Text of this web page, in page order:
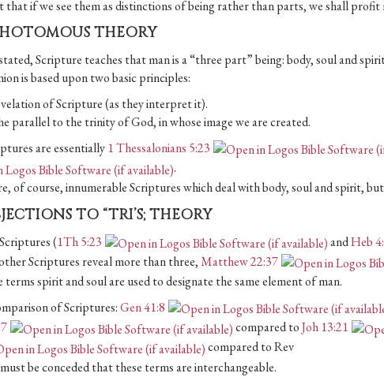
that if we see them as distinctions of being rather than parts, we shall profit
THEORY
Scripture teaches that man is a “three part” being: body, soul and
is based upon two basic principles:
of Scripture (as they interpret it).
parallel to the trinity of God, in whose image we are created.
are essentially 1 Thessalonians 5:23
.
of course, innumerable Scriptures which deal with body, soul and spirit,
TO “TRI’S; THEORY
(1Th 5:23 andHeb
Scriptures reveal more than three,Matthew 22:37
spirit and soul are used to designate the same element of man.
of Scriptures:Gen 41:8
compared toJoh 13:21
compared to Rev
be conceded that these terms are interchangeable.